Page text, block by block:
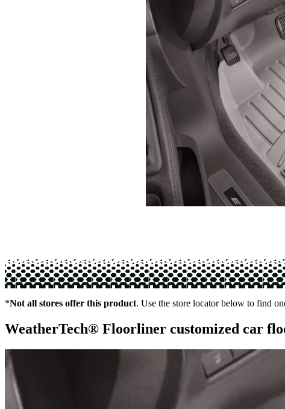
*Not all stores offer this product. Use the store locator below to find
WeatherTech® Floorliner customized car